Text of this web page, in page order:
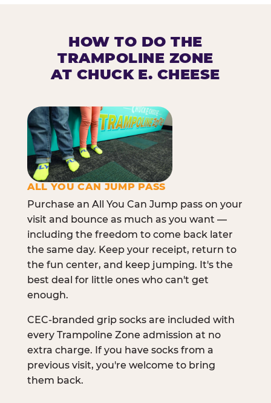
HOW TO DO THE
TRAMPOLINE ZONE
AT CHUCK E. CHEESE
ALL YOU CAN JUMP PASS
Purchase an All You Can Jump pass on your
visit and bounce as much as you want —
including the freedom to come back later
the same day. Keep your receipt, return to
the fun center, and keep jumping. It's the
best deal for little ones who can't get
enough.
CEC-branded grip socks are included with
every Trampoline Zone admission at no
extra charge. If you have socks from a
previous visit, you're welcome to bring
them back.